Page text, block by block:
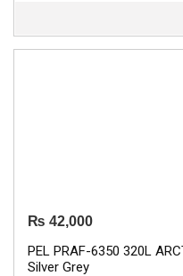
₨ 42,000
PEL PRAF-6350 320L
Silver Grey